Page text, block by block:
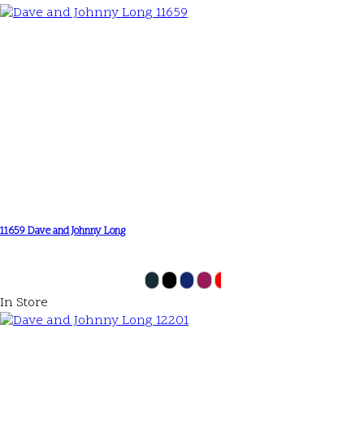
11659 Dave and Johnny Long
In Store